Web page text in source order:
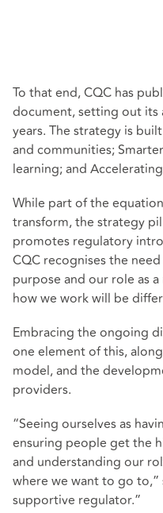
To that end, CQC has
document, setting out
years. The strategy is
and communities;
learning; and
While part of the
transform, the strategy
promotes regulatory
CQC recognises the
purpose and our role as
how we work will be
Embracing the ongoing
one element of this,
model, and the
providers.
“Seeing ourselves as
ensuring people get the
and understanding our
where we want to go to,”
supportive regulator.”